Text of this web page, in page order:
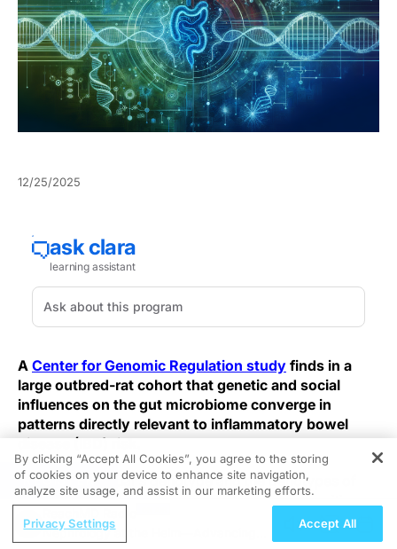
12/25/2025
A Center for Genomic Regulation study finds in a
large outbred‑rat cohort that genetic and social
influences on the gut microbiome converge in
patterns directly relevant to inflammatory bowel
disease (IBD) risk.
Both an individual's genotype and the genotypes of
social partners help shape microbiome composition,
amplifying apparent heritability in measurable
associations. That dual influence could prompt
REGISTER
Nephrology at the Helm—Advancing
By clicking “Accept All Cookies”, you agree to the storing
of cookies on your device to enhance site navigation,
analyze site usage, and assist in our marketing efforts.
Privacy Settings Accept All